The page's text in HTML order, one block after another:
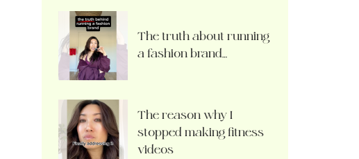
The truth about running
a fashion brand…
The reason why I
stopped making fitness
videos